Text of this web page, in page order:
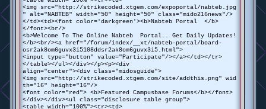
<img src="http://strikecoded.xtgem.com/expoportal/nabteb.jpg
" alt="NABTEB" width="50" height="50" class="mido216news"/>
</td><td><font color='darkgreen'><b>Nabteb Portal </b>
</font><br/>
<b>Welcome To The Online Nabteb Portal.. Get Daily Updates!
</b><br/><a href="/forum/index/__xt/nabteb-portal/board-
osr2ak8om6guvx3i5108ddsr2ak8om6guvx3i5.html">
<input type="button" value="Participate"/></a></td></tr>
</table></ul></div></p><p><div
align="center"><div class="midosguide">
<img src="http://strikecoded.xtgem.com/site/addthis.png" wid
th="16" height="16"/>
<font color="red"> <b>Featured Campusbase Forums</b></font>
</div></div><ul class="disclosure table group">
<table width="100%"><tr><td>